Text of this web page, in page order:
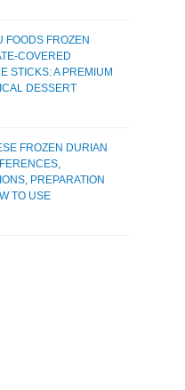
FOODS FROZEN
COVERED
STICKS: A PREMIUM
DESSERT
FROZEN DURIAN
PREPARATION
TO USE